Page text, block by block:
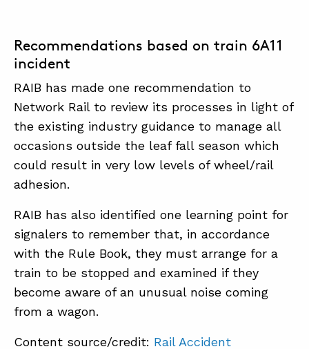
Recommendations based on train 6A11
incident
RAIB has made one recommendation to
Network Rail to review its processes in light of
the existing industry guidance to manage all
occasions outside the leaf fall season which
could result in very low levels of wheel/rail
adhesion.
RAIB has also identified one learning point for
signalers to remember that, in accordance
with the Rule Book, they must arrange for a
train to be stopped and examined if they
become aware of an unusual noise coming
from a wagon.
Content source/credit: Rail Accident